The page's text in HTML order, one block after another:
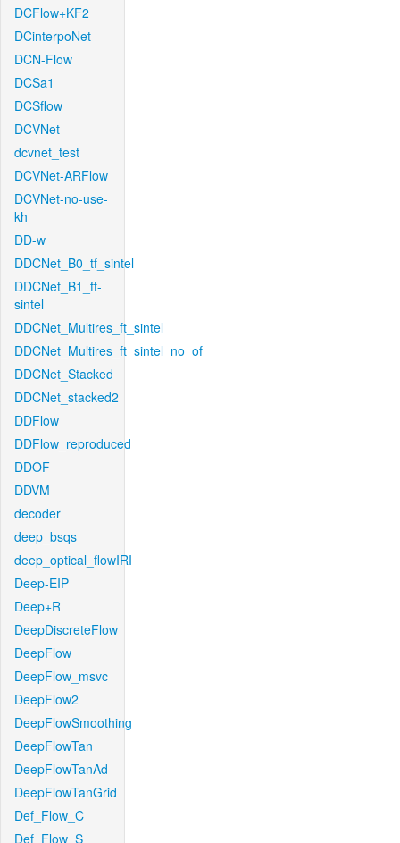
DCFlow+KF2
DCinterpoNet
DCN-Flow
DCSa1
DCSflow
DCVNet
dcvnet_test
DCVNet-ARFlow
DCVNet-no-use-
kh
DD-w
DDCNet_B0_tf_sintel
DDCNet_B1_ft-
sintel
DDCNet_Multires_ft_sintel
DDCNet_Multires_ft_sintel_no_of
DDCNet_Stacked
DDCNet_stacked2
DDFlow
DDFlow_reproduced
DDOF
DDVM
decoder
deep_bsqs
deep_optical_flowIRI
Deep-EIP
Deep+R
DeepDiscreteFlow
DeepFlow
DeepFlow_msvc
DeepFlow2
DeepFlowSmoothing
DeepFlowTan
DeepFlowTanAd
DeepFlowTanGrid
Def_Flow_C
Def_Flow_S